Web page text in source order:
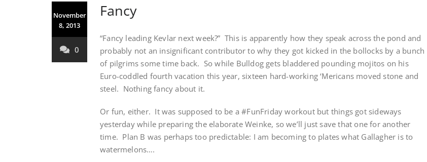
November
8, 2013
0
Fancy
“Fancy leading Kevlar next week?” This is apparently how they speak across the pond and
probably not an insignificant contributor to why they got kicked in the bollocks by a bunch
of pilgrims some time back. So while Bulldog gets bladdered pounding mojitos on his
Euro-coddled fourth vacation this year, sixteen hard-working ‘Mericans moved stone and
steel. Nothing fancy about it.
Or fun, either. It was supposed to be a #FunFriday workout but things got sideways
yesterday while preparing the elaborate Weinke, so we’ll just save that one for another
time. Plan B was perhaps too predictable: I am becoming to plates what Gallagher is to
watermelons….